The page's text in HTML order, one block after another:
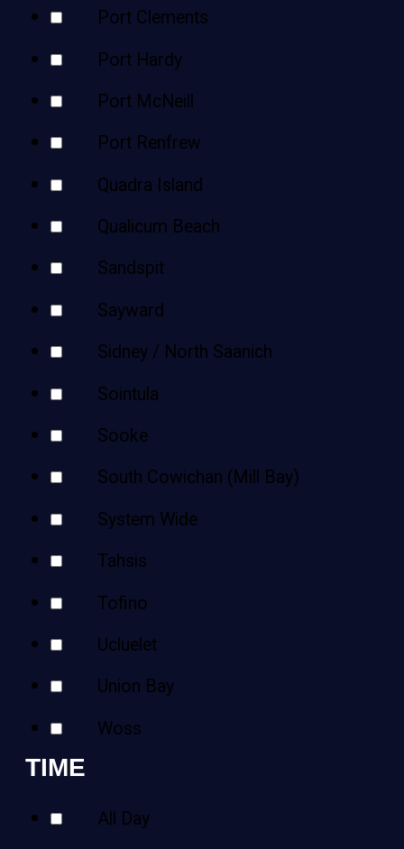
Port Clements
Port Hardy
Port McNeill
Port Renfrew
Quadra Island
Qualicum Beach
Sandspit
Sayward
Sidney / North Saanich
Sointula
Sooke
South Cowichan (Mill Bay)
System Wide
Tahsis
Tofino
Ucluelet
Union Bay
Woss
TIME
All Day